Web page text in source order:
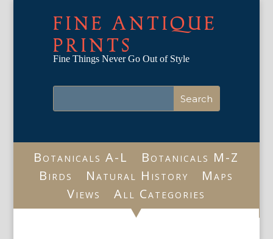
FINE ANTIQUE
PRINTS
Fine Things Never Go Out of Style
Botanicals A-L
Botanicals M-Z
Birds
Natural History
Maps
Views
All Categories